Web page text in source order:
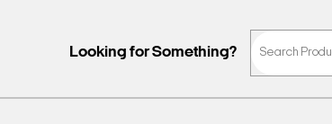
Looking for Something?